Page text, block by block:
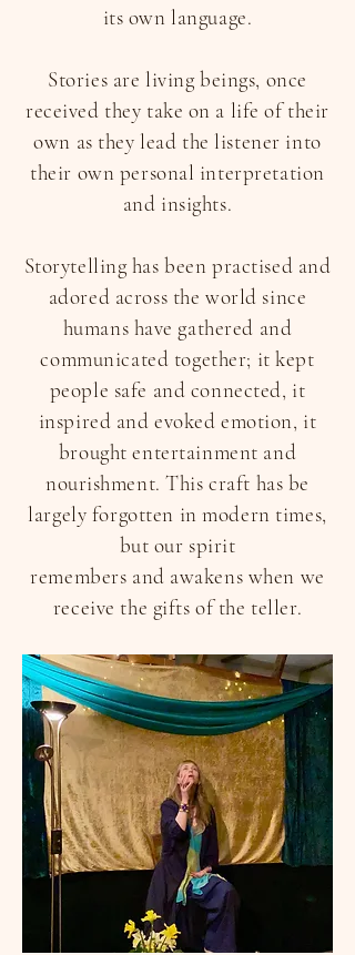
its own language.
Stories are living beings, once
received they take on a life of their
own as they lead the listener into
their own personal interpretation
and insights.
Storytelling has been practised and
adored across the world since
humans have gathered and
communicated together; it kept
people safe and connected, it
inspired and evoked emotion, it
brought entertainment and
nourishment. This craft has be
largely forgotten in modern times,
but our spirit
remembers and awakens when we
receive the gifts of the teller.